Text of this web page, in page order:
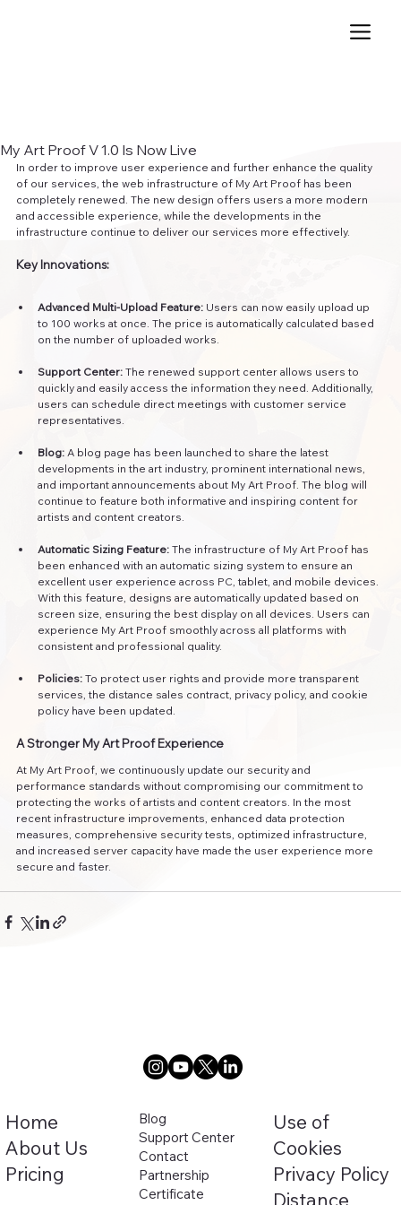
My Art Proof V 1.0 Is Now Live
In order to improve user experience and further enhance the quality
of our services, the web infrastructure of My Art Proof has been
completely renewed. The new design offers users a more modern
and accessible experience, while the developments in the
infrastructure continue to deliver our services more effectively.
Key Innovations:
Advanced Multi-Upload Feature: Users can now easily upload up
to 100 works at once. The price is automatically calculated based
on the number of uploaded works.
Support Center: The renewed support center allows users to
quickly and easily access the information they need. Additionally,
users can schedule direct meetings with customer service
representatives.
Blog: A blog page has been launched to share the latest
developments in the art industry, prominent international news,
and important announcements about My Art Proof. The blog will
continue to feature both informative and inspiring content for
artists and content creators.
Automatic Sizing Feature: The infrastructure of My Art Proof has
been enhanced with an automatic sizing system to ensure an
excellent user experience across PC, tablet, and mobile devices.
With this feature, designs are automatically updated based on
screen size, ensuring the best display on all devices. Users can
experience My Art Proof smoothly across all platforms with
consistent and professional quality.
Policies: To protect user rights and provide more transparent
services, the distance sales contract, privacy policy, and cookie
policy have been updated.
A Stronger My Art Proof Experience
At My Art Proof, we continuously update our security and
performance standards without compromising our commitment to
protecting the works of artists and content creators. In the most
recent infrastructure improvements, enhanced data protection
measures, comprehensive security tests, optimized infrastructure,
and increased server capacity have made the user experience more
secure and faster.
Home
About Us
Pricing
Blog
Support Center
Contact
Partnership
Certificate
Use of
Cookies
Privacy Policy
Distance